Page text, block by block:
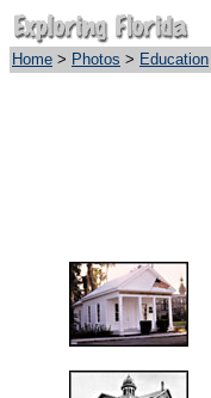
Home > Photos > Education